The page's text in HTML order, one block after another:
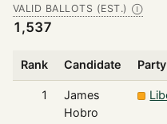
VALID BALLOTS (EST.) Ⓘ
1,537
Rank Candidate Party
1
James
Hobro